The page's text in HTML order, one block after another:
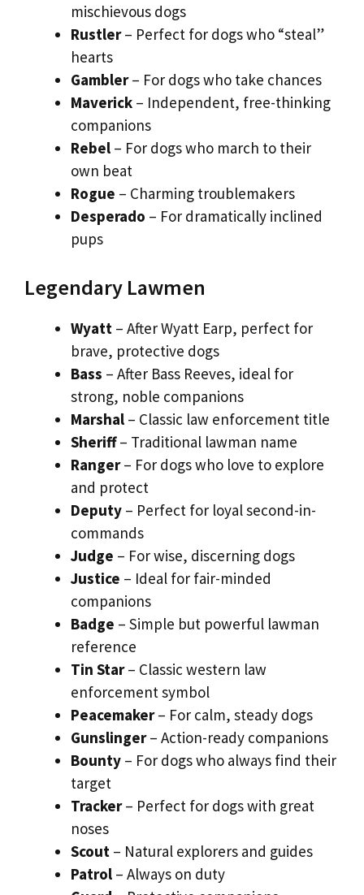
mischievous dogs
Rustler– Perfect for dogs who “steal”
hearts
Gambler– For dogs who take chances
Maverick – Independent, free-thinking
companions
Rebel – For dogs who march to their
own beat
Rogue – Charming troublemakers
Desperado – For dramatically inclined
pups
Legendary Lawmen
Wyatt – After Wyatt Earp, perfect for
brave, protective dogs
Bass – After Bass Reeves, ideal for
strong, noble companions
Marshal – Classic law enforcement title
Sheriff– Traditional lawman name
Ranger– For dogs who love to explore
and protect
Deputy – Perfect for loyal second-in-
commands
Judge – For wise, discerning dogs
Justice – Ideal for fair-minded
companions
Badge – Simple but powerful lawman
reference
Tin Star– Classic western law
enforcement symbol
Peacemaker– For calm, steady dogs
Gunslinger– Action-ready companions
Bounty – For dogs who always find their
target
Tracker– Perfect for dogs with great
noses
Scout – Natural explorers and guides
Patrol – Always on duty